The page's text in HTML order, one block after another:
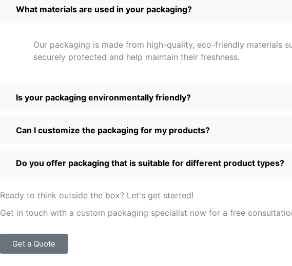
What materials are used in your packaging?
Our packaging is made from high-quality, eco-friendly materials
securely protected and help maintain their freshness.
Is your packaging environmentally friendly?
Can I customize the packaging for my products?
Do you offer packaging that is suitable for different product types?
Ready to think outside the box? Let's get started!
Get in touch with a custom packaging specialist now for a free
Get a Quote